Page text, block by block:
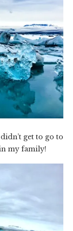
get to go to
my family!